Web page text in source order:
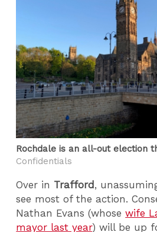
Rochdale is an all-out election
Confidentials
Over in Trafford,
see most of the action.
Nathan Evans (whosewife
mayor last year) will be up